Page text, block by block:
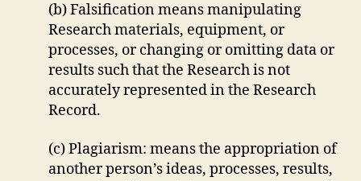
(b) Falsification means manipulating
Research materials, equipment, or
processes, or changing or omitting data or
results such that the Research is not
accurately represented in the Research
Record.
(c) Plagiarism: means the appropriation of
another person’s ideas, processes, results,